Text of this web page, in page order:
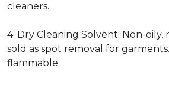
cleaners.
4. Dry Cleaning Solvent: Non-oily,
sold as spot removal for
flammable.